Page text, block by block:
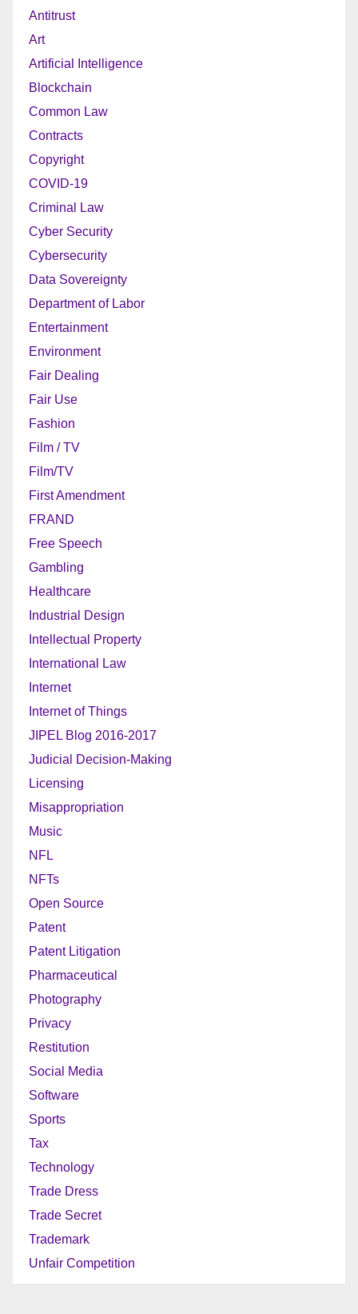
Antitrust
Art
Artificial Intelligence
Blockchain
Common Law
Contracts
Copyright
COVID-19
Criminal Law
Cyber Security
Cybersecurity
Data Sovereignty
Department of Labor
Entertainment
Environment
Fair Dealing
Fair Use
Fashion
Film / TV
Film/TV
First Amendment
FRAND
Free Speech
Gambling
Healthcare
Industrial Design
Intellectual Property
International Law
Internet
Internet of Things
JIPEL Blog 2016-2017
Judicial Decision-Making
Licensing
Misappropriation
Music
NFL
NFTs
Open Source
Patent
Patent Litigation
Pharmaceutical
Photography
Privacy
Restitution
Social Media
Software
Sports
Tax
Technology
Trade Dress
Trade Secret
Trademark
Unfair Competition